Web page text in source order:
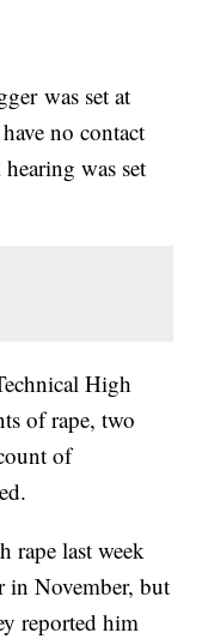
was set at
no contact
was set
High
of rape, two
of
rape last week
in November, but
reported him